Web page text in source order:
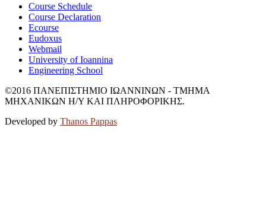
Course Schedule
Course Declaration
Ecourse
Eudoxus
Webmail
University of Ioannina
Engineering School
©2016 ΠΑΝΕΠΙΣΤΗΜΙΟ ΙΩΑΝΝΙΝΩΝ - ΤΜΗΜΑ
ΜΗΧΑΝΙΚΩΝ Η/Υ ΚΑΙ ΠΛΗΡΟΦΟΡΙΚΗΣ.
Developed by Thanos Pappas